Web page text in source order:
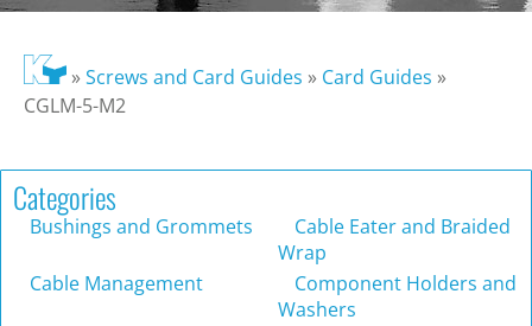
»Screws and Card Guides » Card Guides »
CGLM-5-M2
Categories
Bushings and Grommets
Cable Eater and Braided
Wrap
Cable Management
Component Holders and
Washers